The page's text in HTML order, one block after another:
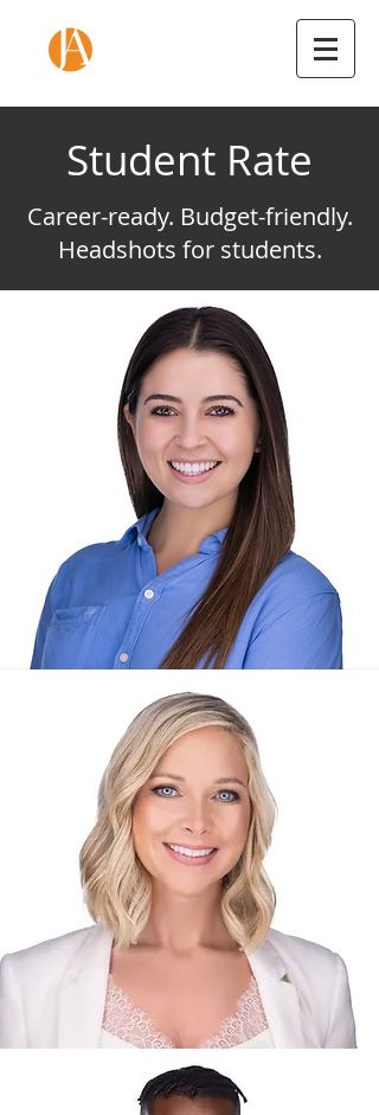
Student Rate
Career-ready. Budget-friendly.
Headshots for students.